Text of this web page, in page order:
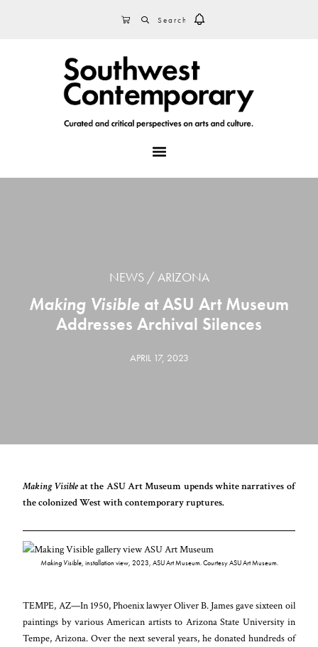
CART
NEWS ARIZONA
Making Visible at ASU Art Museum
Addresses Archival Silences
APRIL 17, 2023
Making Visibleat the ASU Art Museum upends white narratives of
the colonized West with contemporary ruptures.
Making Visible, installation view, 2023, ASU Art Museum. Courtesy ASU Art Museum.
TEMPE, AZ—In 1950, Phoenix lawyer Oliver B. James gave sixteen oil
paintings by various American artists to Arizona State University in
Tempe, Arizona. Over the next several years, he donated hundreds of